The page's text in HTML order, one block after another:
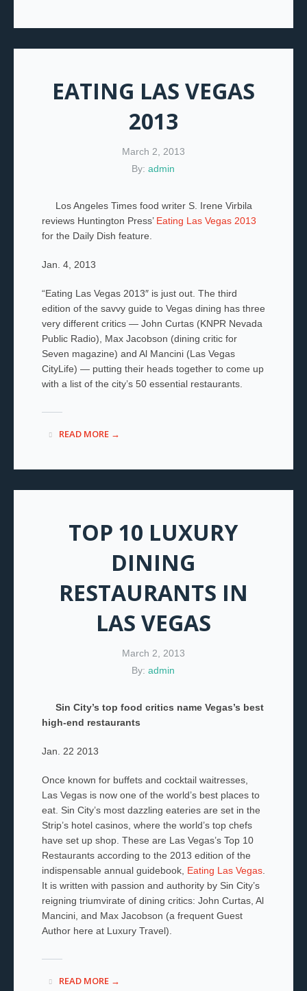
EATING LAS VEGAS
2013
March 2, 2013
By:admin
Los Angeles Times food writer S. Irene Virbila
reviews Huntington Press’ Eating Las Vegas 2013
for the Daily Dish feature.
Jan. 4, 2013
“Eating Las Vegas 2013″ is just out. The third
edition of the savvy guide to Vegas dining has three
very different critics — John Curtas (KNPR Nevada
Public Radio), Max Jacobson (dining critic for
Seven magazine) and Al Mancini (Las Vegas
CityLife) — putting their heads together to come up
with a list of the city’s 50 essential restaurants.
READ MORE →
TOP 10 LUXURY
DINING
RESTAURANTS IN
LAS VEGAS
March 2, 2013
By:admin
Sin City’s top food critics name Vegas’s best
high-end restaurants
Jan. 22 2013
Once known for buffets and cocktail waitresses,
Las Vegas is now one of the world’s best places to
eat. Sin City’s most dazzling eateries are set in the
Strip’s hotel casinos, where the world’s top chefs
have set up shop. These are Las Vegas’s Top 10
Restaurants according to the 2013 edition of the
indispensable annual guidebook, Eating Las Vegas.
It is written with passion and authority by Sin City’s
reigning triumvirate of dining critics: John Curtas, Al
Mancini, and Max Jacobson (a frequent Guest
Author here at Luxury Travel).
READ MORE →